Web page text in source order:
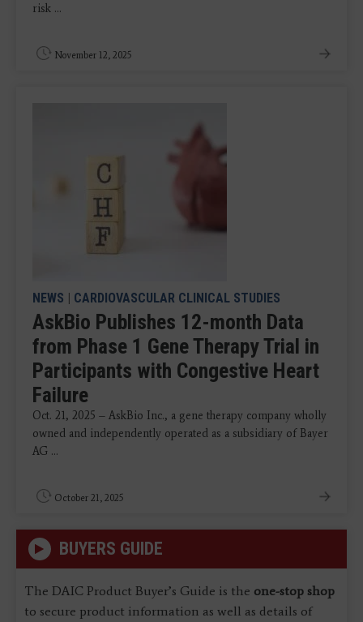
risk ...
November 12, 2025
NEWS | CARDIOVASCULAR CLINICAL STUDIES
AskBio Publishes 12-month Data
from Phase 1 Gene Therapy Trial in
Participants with Congestive Heart
Failure
Oct. 21, 2025 – AskBio Inc., a gene therapy company wholly
owned and independently operated as a subsidiary of Bayer
AG ...
October 21, 2025
BUYERS GUIDE
The DAIC Product Buyer’s Guide is the one-stop shop
to secure product information as well as details of